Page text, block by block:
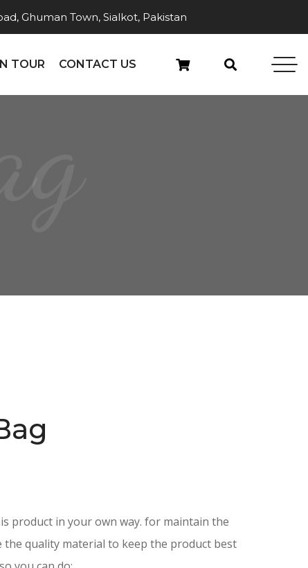
Ghuman Town, Sialkot, Pakistan
TOUR CONTACT US
product in your own way. for maintain the
the quality material to keep the product best